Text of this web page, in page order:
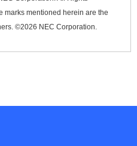
marks mentioned herein are the
©2026 NEC Corporation.